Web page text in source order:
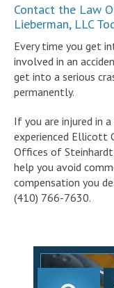
Contact the Law
Lieberman, LLC
Every time you get
involved in an
get into a serious
permanently.
If you are injured in
experienced Ellicott
Offices of
help you avoid
compensation you
(410) 766-7630.